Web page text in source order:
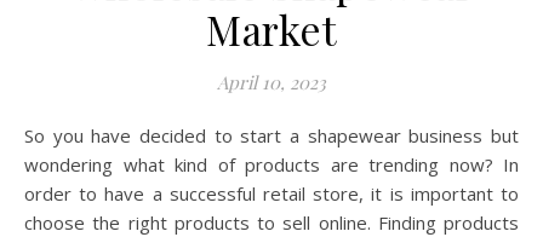
Market
April 10, 2023
So you have decided to start a shapewear business but
wondering what kind of products are trending now? In
order to have a successful retail store, it is important to
choose the right products to sell online. Finding products